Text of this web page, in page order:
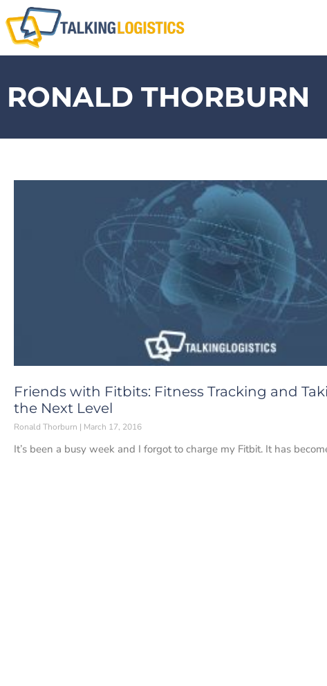
RONALD THORBURN
Friends with Fitbits: Fitness Tracking and
the Next Level
Ronald Thorburn March 17, 2016
It’s been a busy week and I forgot to charge my Fitbit. It has